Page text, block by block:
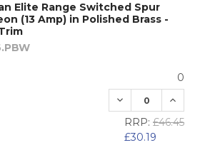
Elite Range Switched Spur
(13 Amp) in Polished Brass -
0
DECREASE
RRP: £46.45
£30.19